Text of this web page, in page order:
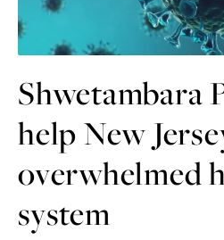
Shwetambara
help New
overwhelmed
system